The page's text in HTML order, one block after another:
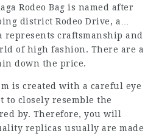
Rodeo Bag is named after
district Rodeo Drive, a…
craftsmanship and
of high fashion. There are a
down the price.
is created with a careful eye
to closely resemble the
by. Therefore, you will
replicas usually are made